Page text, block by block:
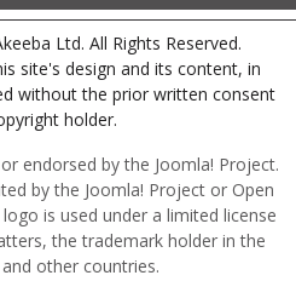
Ltd. All Rights Reserved.
site's design and its content, in
without the prior written consent
holder.
endorsed by the Joomla! Project.
by the Joomla! Project or Open
is used under a limited license
the trademark holder in the
other countries.